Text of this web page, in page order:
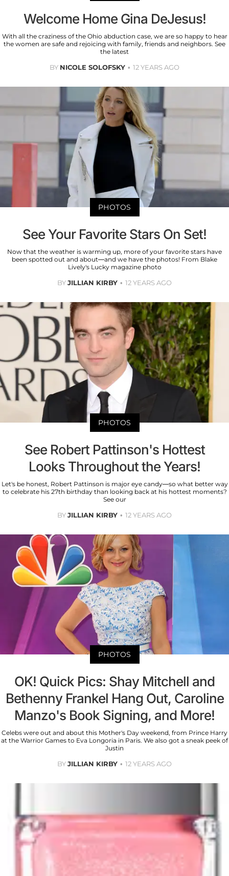
Welcome Home Gina DeJesus!
With all the craziness of the Ohio abduction case, we are so happy to hear
the women are safe and rejoicing with family, friends and neighbors. See
the latest
BY NICOLE SOLOFSKY 12 YEARS AGO
PHOTOS
See Your Favorite Stars On Set!
Now that the weather is warming up, more of your favorite stars have
been spotted out and about—and we have the photos! From Blake
Lively's Lucky magazine photo
BYJILLIAN KIRBY 12 YEARS AGO
PHOTOS
See Robert Pattinson's Hottest
Looks Throughout the Years!
Let's be honest, Robert Pattinson is major eye candy—so what better way
to celebrate his 27th birthday than looking back at his hottest moments?
See our
BYJILLIAN KIRBY 12 YEARS AGO
PHOTOS
OK! Quick Pics: Shay Mitchell and
Bethenny Frankel Hang Out, Caroline
Manzo's Book Signing, and More!
Celebs were out and about this Mother's Day weekend, from Prince Harry
at the Warrior Games to Eva Longoria in Paris. We also got a sneak peek of
Justin
BYJILLIAN KIRBY 12 YEARS AGO